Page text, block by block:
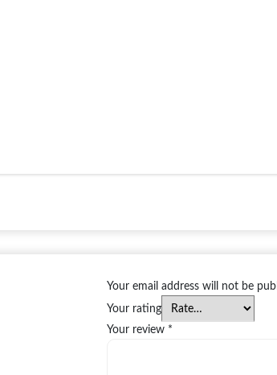
Your email address will not be
Your rating
Your review *